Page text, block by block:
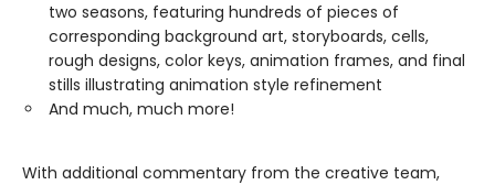
two seasons, featuring hundreds of pieces of
corresponding background art, storyboards, cells,
rough designs, color keys, animation frames, and final
stills illustrating animation style refinement
And much, much more!
With additional commentary from the creative team,